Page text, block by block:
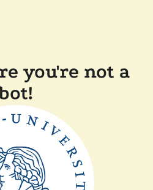
you're not a